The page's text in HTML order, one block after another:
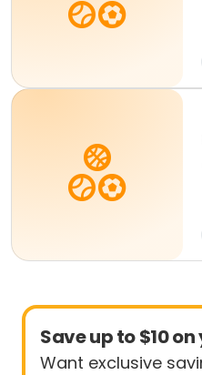
Save up to $10
Want exclusive